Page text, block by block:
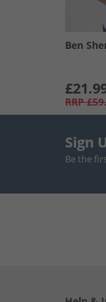
Ben
RRP
Sign
Be the